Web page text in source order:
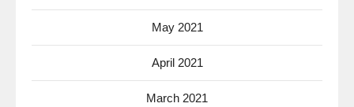
May 2021
April 2021
March 2021